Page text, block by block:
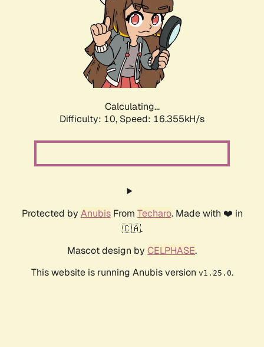
Calculating...
Difficulty: 10, Speed: 16.355kH/s
Protected by AnubisFrom Techaro. Made with ❤️ in
🇨🇦.
Mascot design by CELPHASE.
This website is running Anubis version v1.25.0.